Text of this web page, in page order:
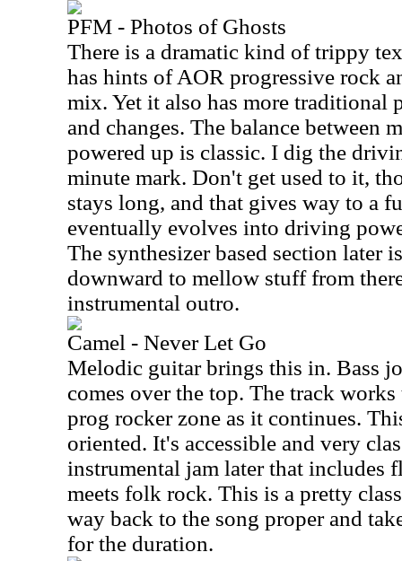
PFM - Photos of Ghosts
There is a dramatic kind of trippy
has hints of AOR progressive rock
mix. Yet it also has more traditional
and changes. The balance between
powered up is classic. I dig the
minute mark. Don't get used to it,
stays long, and that gives way to a
eventually evolves into driving
The synthesizer based section later
downward to mellow stuff from
instrumental outro.
Camel - Never Let Go
Melodic guitar brings this in. Bass
comes over the top. The track
prog rocker zone as it continues.
oriented. It's accessible and very
instrumental jam later that includes
meets folk rock. This is a pretty
way back to the song proper and
for the duration.